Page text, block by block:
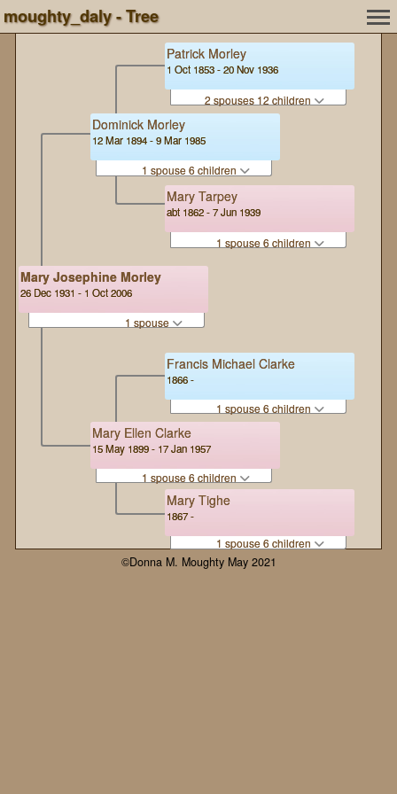
moughty_daly - Tree
Mary Josephine Morley
26 Dec 1931 - 1 Oct 2006
1 spouse
Dominick Morley
12 Mar 1894 - 9 Mar 1985
1 spouse 6 children
Mary Ellen Clarke
15 May 1899 - 17 Jan 1957
1 spouse 6 children
Patrick Morley
1 Oct 1853 - 20 Nov 1936
2 spouses 12 children
Mary Tarpey
abt 1862 - 7 Jun 1939
1 spouse 6 children
Francis Michael Clarke
1866 -
1 spouse 6 children
Mary Tighe
1867 -
1 spouse 6 children
©Donna M. Moughty May 2021